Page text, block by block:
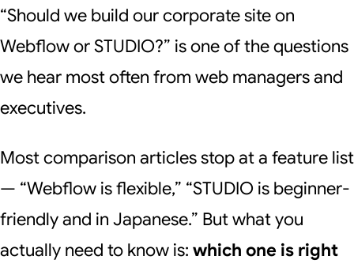
“Should we build our corporate site on
Webflow or STUDIO?” is one of the questions
we hear most often from web managers and
executives.
Most comparison articles stop at a feature list
— “Webflow is flexible,” “STUDIO is beginner-
friendly and in Japanese.” But what you
actually need to know is: which one is right